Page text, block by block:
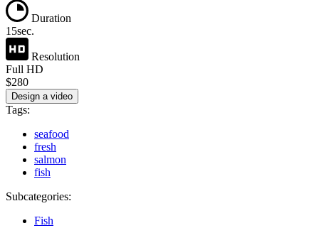
Duration
15sec.
Resolution
Full HD
$280
Design a video
Tags:
seafood
fresh
salmon
fish
Subcategories:
Fish